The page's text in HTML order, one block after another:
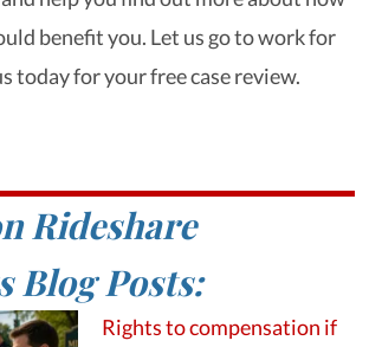
benefit you. Let us go to work for
today for your free case review.
Rideshare
Blog Posts:
Rights to compensation if